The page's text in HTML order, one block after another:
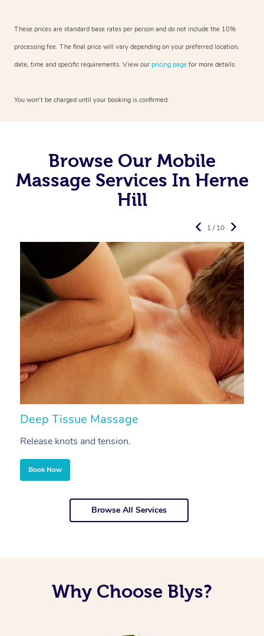
These prices are standard base rates per person and do not include the 10%
processing fee. The final price will vary depending on your preferred location,
date, time and specific requirements. View our pricing page for more details.
You won’t be charged until your booking is confirmed.
Browse Our Mobile
Massage Services In Herne
Hill
Deep Tissue Massage
Release knots and tension.
Book Now
1 / 10
Browse All Services
Why Choose Blys?